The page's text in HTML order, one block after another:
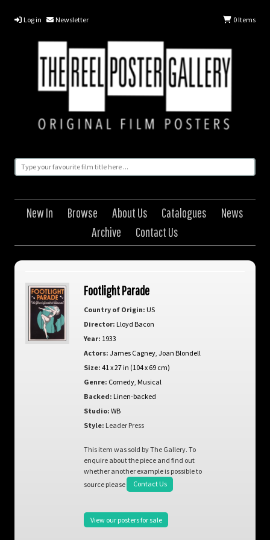
Log in Newsletter 0Items
New In Browse About Us Catalogues
News
Archive
Contact Us
Footlight Parade
Country of Origin: US
Director: Lloyd Bacon
Year: 1933
Actors: James Cagney, Joan Blondell
Size: 41 x 27 in (104 x 69 cm)
Genre: Comedy, Musical
Backed: Linen-backed
Studio: WB
Style: Leader Press
This item was sold by The Gallery. To
enquire about the piece and find out
whether another example is possible to
source please
Contact Us
View our posters for sale